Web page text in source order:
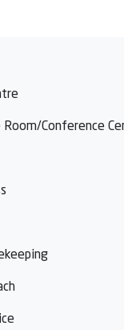
Room/Conference